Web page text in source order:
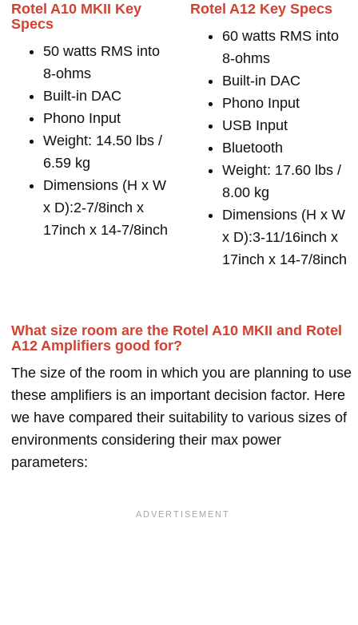
Rotel A10 MKII Key
Specs
50 watts RMS into
8-ohms
Built-in DAC
Phono Input
Weight: 14.50 lbs /
6.59 kg
Dimensions (H x W
x D):2-7/8inch x
17inch x 14-7/8inch
Rotel A12 Key Specs
60 watts RMS into
8-ohms
Built-in DAC
Phono Input
USB Input
Bluetooth
Weight: 17.60 lbs /
8.00 kg
Dimensions (H x W
x D):3-11/16inch x
17inch x 14-7/8inch
What size room are the Rotel A10 MKII and Rotel
A12 Amplifiers good for?
The size of the room in which you are planning to use
these amplifiers is an important decision factor. Here
we have compared their suitability to various sizes of
environments considering their max power
parameters: